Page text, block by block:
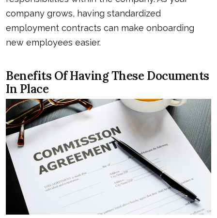
company grows, having standardized
employment contracts can make onboarding
new employees easier.
Benefits Of Having These Documents
In Place